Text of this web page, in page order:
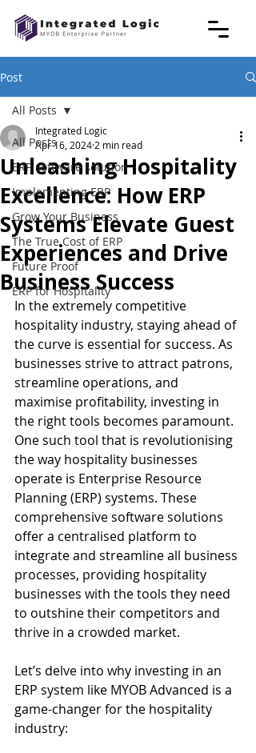
Post
All Posts
ERP software solution
Implementing ERP
Grow Your Business
The True Cost of ERP
Future Proof
ERP for Hospitality
All Posts
Unleashing Hospitality
Excellence: How ERP
Systems Elevate Guest
Experiences and Drive
Business Success
Integrated Logic
Apr 16, 2024 2 min read
In the extremely competitive
hospitality industry, staying ahead of
the curve is essential for success. As
businesses strive to attract patrons,
streamline operations, and
maximise profitability, investing in
the right tools becomes paramount.
One such tool that is revolutionising
the way hospitality businesses
operate is Enterprise Resource
Planning (ERP) systems. These
comprehensive software solutions
offer a centralised platform to
integrate and streamline all business
processes, providing hospitality
businesses with the tools they need
to outshine their competitors and
thrive in a crowded market.
Let’s delve into why investing in an
ERP system like MYOB Advanced is a
game-changer for the hospitality
industry: